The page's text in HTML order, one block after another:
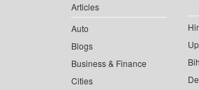
Articles
Auto
Blogs
Business & Finance
Cities